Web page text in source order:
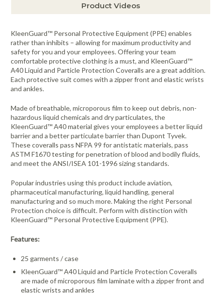
Product Videos
KleenGuard™ Personal Protective Equipment (PPE) enables
rather than inhibits – allowing for maximum productivity and
safety for you and your employees. Offering your team
comfortable protective clothing is a must, and KleenGuard™
A40 Liquid and Particle Protection Coveralls are a great addition.
Each protective suit comes with a zipper front and elastic wrists
and ankles.
Made of breathable, microporous film to keep out debris, non-
hazardous liquid chemicals and dry particulates, the
KleenGuard™ A40 material gives your employees a better liquid
barrier and a better particulate barrier than Dupont Tyvek.
These coveralls pass NFPA 99 for antistatic materials, pass
ASTM F1670 testing for penetration of blood and bodily fluids,
and meet the ANSI/ISEA 101-1996 sizing standards.
Popular industries using this product include aviation,
pharmaceutical manufacturing, liquid handling, general
manufacturing and so much more. Making the right Personal
Protection choice is difficult. Perform with distinction with
KleenGuard™ Personal Protective Equipment (PPE).
Features:
25 garments / case
KleenGuard™ A40 Liquid and Particle Protection Coveralls
are made of microporous film laminate with a zipper front and
elastic wrists and ankles